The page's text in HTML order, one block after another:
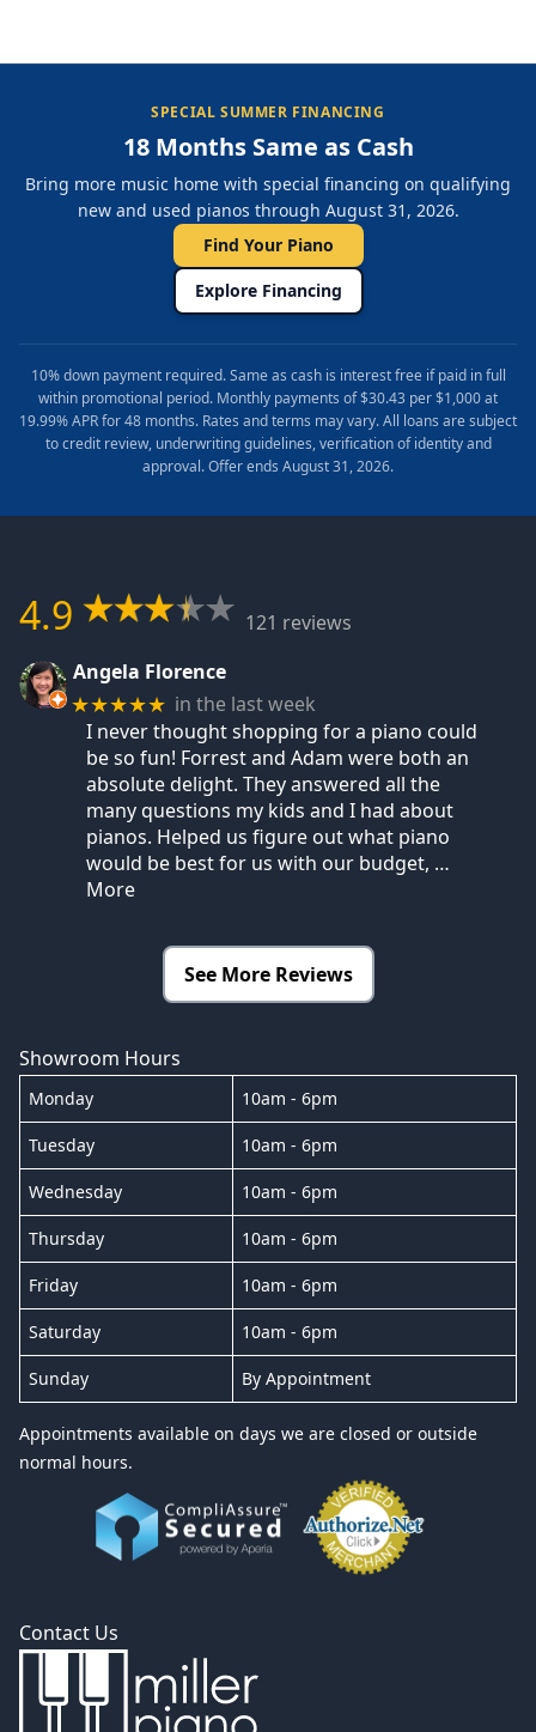
SPECIAL SUMMER FINANCING
18 Months Same as Cash
Bring more music home with special financing on qualifying
new and used pianos through August 31, 2026.
Find Your Piano
Explore Financing
10% down payment required. Same as cash is interest free if paid in full
within promotional period. Monthly payments of $30.43 per $1,000 at
19.99% APR for 48 months. Rates and terms may vary. All loans are subject
to credit review, underwriting guidelines, verification of identity and
approval. Offer ends August 31, 2026.
4.9
121 reviews
Angela Florence
★★★★★ in the last week
I never thought shopping for a piano could
be so fun! Forrest and Adam were both an
absolute delight. They answered all the
many questions my kids and I had about
pianos. Helped us figure out what piano
would be best for us with our budget, …
More
See More Reviews
Showroom Hours
Monday 10am - 6pm
Tuesday 10am - 6pm
Wednesday 10am - 6pm
Thursday 10am - 6pm
Friday 10am - 6pm
Saturday 10am - 6pm
Sunday By Appointment
Appointments available on days we are closed or outside
normal hours.
Contact Us